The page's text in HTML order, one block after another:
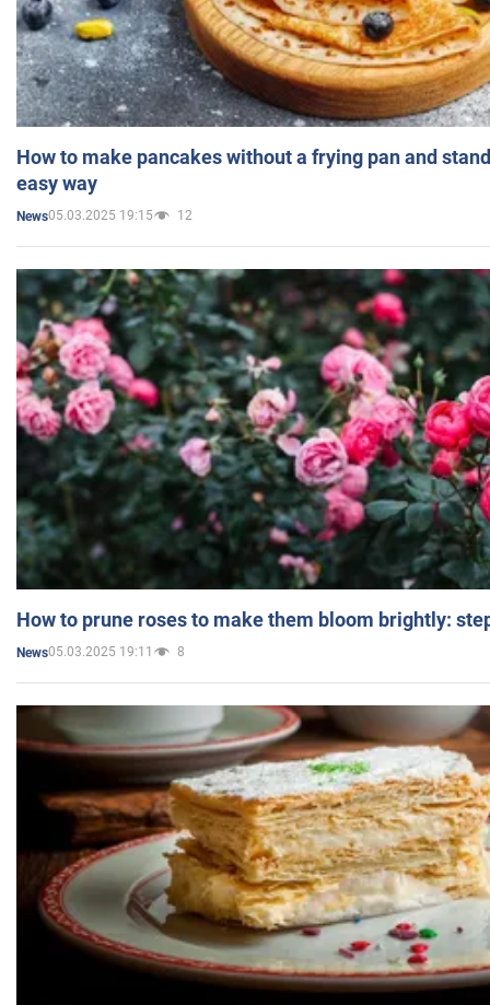
How to make pancakes without a frying pan and
easy way
News05.03.2025 19:15 12
How to prune roses to make them bloom brightly:
News05.03.2025 19:11 8